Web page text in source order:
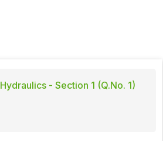
Hydraulics - Section 1 (Q.No. 1)